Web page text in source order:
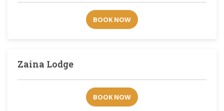
BOOK NOW
Zaina Lodge
BOOK NOW